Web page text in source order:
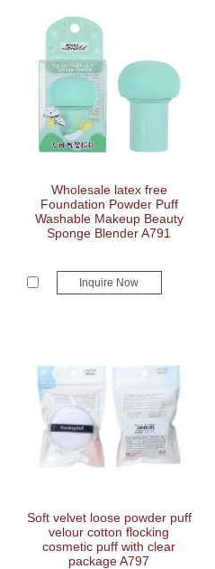
Wholesale latex free
Foundation Powder Puff
Washable Makeup Beauty
Sponge Blender A791
Inquire Now
Soft velvet loose powder puff
velour cotton flocking
cosmetic puff with clear
package A797